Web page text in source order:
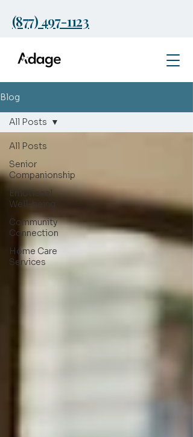
(877) 497-1123
Blog
All Posts
Senior
Companionship
Emotional
Well-being
Community
Connection
Home Care
Services
All Posts